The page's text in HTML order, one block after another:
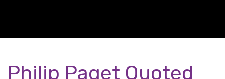
Philip Paget Quoted